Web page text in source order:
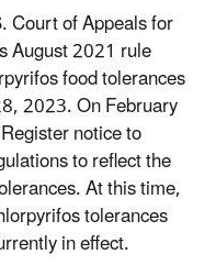
Court of Appeals for
August 2021 rule
food tolerances
2023. On February
notice to
to reflect the
At this time,
tolerances
in effect.